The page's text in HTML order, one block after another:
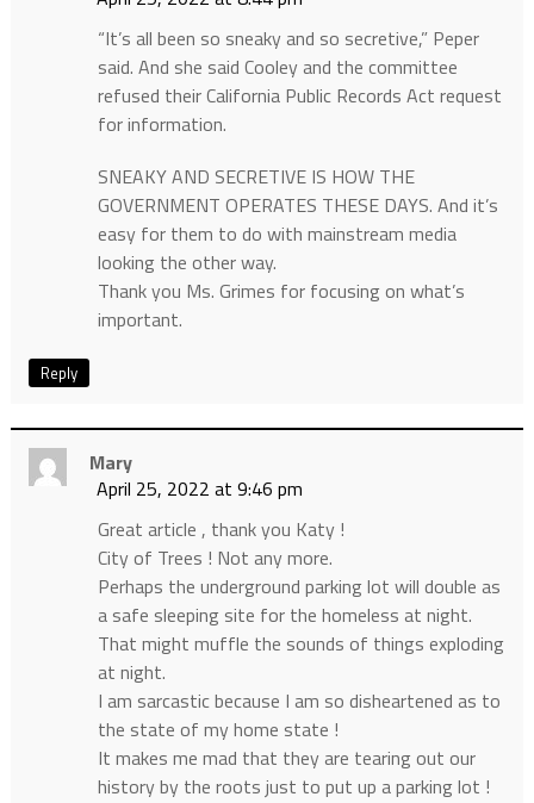
“It’s all been so sneaky and so secretive,” Peper
said. And she said Cooley and the committee
refused their California Public Records Act request
for information.
SNEAKY AND SECRETIVE IS HOW THE
GOVERNMENT OPERATES THESE DAYS. And it’s
easy for them to do with mainstream media
looking the other way.
Thank you Ms. Grimes for focusing on what’s
important.
Reply
Mary
April 25, 2022 at 9:46 pm
Great article , thank you Katy !
City of Trees ! Not any more.
Perhaps the underground parking lot will double as
a safe sleeping site for the homeless at night.
That might muffle the sounds of things exploding
at night.
I am sarcastic because I am so disheartened as to
the state of my home state !
It makes me mad that they are tearing out our
history by the roots just to put up a parking lot !